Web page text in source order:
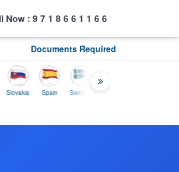
Now : 9718661166
Documents Required
Spain Sweden Tunisia